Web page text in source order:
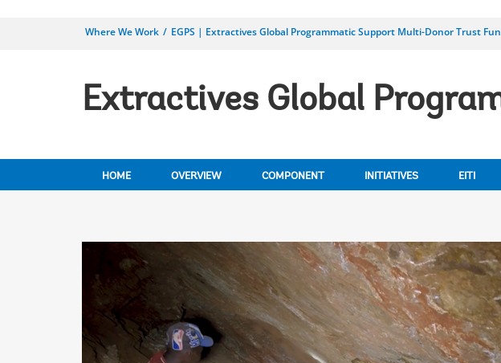
Where We Work EGPS | Extractives Global Programmatic Support Multi-Donor Trust
Extractives Global
HOME OVERVIEW COMPONENT INITIATIVES EITI